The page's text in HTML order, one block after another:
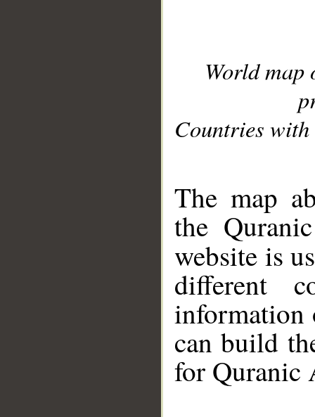
World
Countries with
The map
the
website is
different
information
can build
for Quranic